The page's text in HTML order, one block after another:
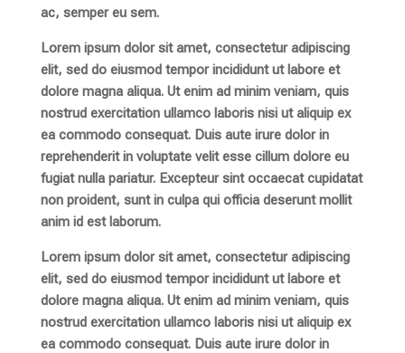
ac, semper eu sem.
Lorem ipsum dolor sit amet, consectetur adipiscing
elit, sed do eiusmod tempor incididunt ut labore et
dolore magna aliqua. Ut enim ad minim veniam, quis
nostrud exercitation ullamco laboris nisi ut aliquip ex
ea commodo consequat. Duis aute irure dolor in
reprehenderit in voluptate velit esse cillum dolore eu
fugiat nulla pariatur. Excepteur sint occaecat cupidatat
non proident, sunt in culpa qui officia deserunt mollit
anim id est laborum.
Lorem ipsum dolor sit amet, consectetur adipiscing
elit, sed do eiusmod tempor incididunt ut labore et
dolore magna aliqua. Ut enim ad minim veniam, quis
nostrud exercitation ullamco laboris nisi ut aliquip ex
ea commodo consequat. Duis aute irure dolor in